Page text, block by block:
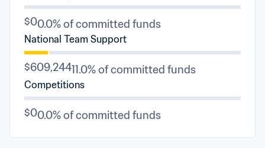
$00.0% of committed funds
National Team Support
$609,24411.0% of committed funds
Competitions
$00.0% of committed funds